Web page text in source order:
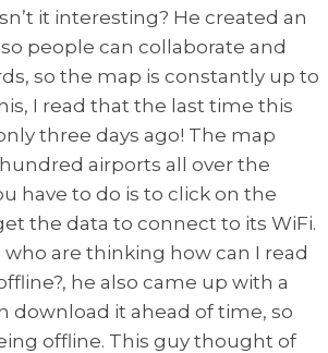
it interesting? He created an
people can collaborate and
so the map is constantly up to
I read that the last time this
three days ago! The map
airports all over the
have to do is to click on the
the data to connect to its WiFi.
who are thinking how can I read
he also came up with a
download it ahead of time, so
offline. This guy thought of